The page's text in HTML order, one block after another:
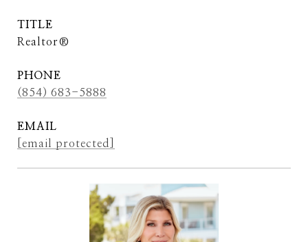
TITLE
Realtor®
PHONE
(854) 683-5888
EMAIL
[email protected]